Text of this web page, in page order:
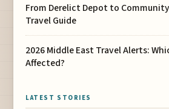
From Derelict Depot to Community
Travel Guide
2026 Middle East Travel Alerts:
Affected?
LATEST STORIES